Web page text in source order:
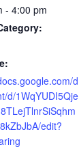
- 4:00 pm
d
d/1WqYUDI5Qje
edit?